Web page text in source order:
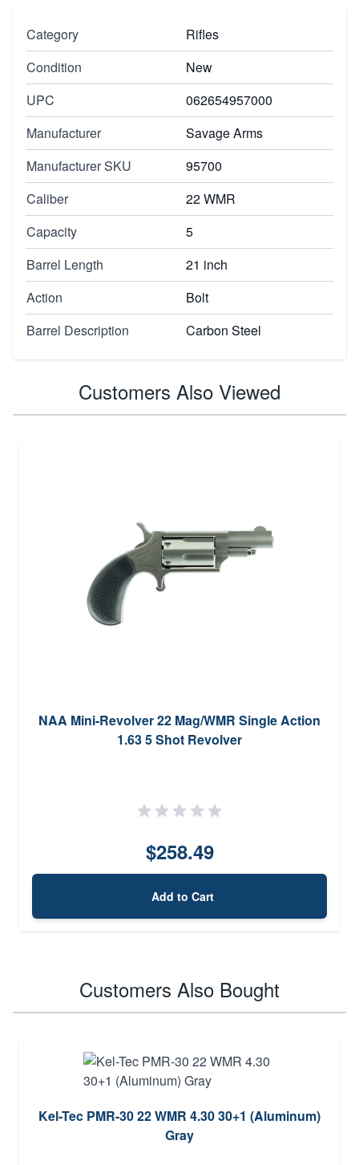
Category
Rifles
Condition
New
UPC
062654957000
Manufacturer
Savage Arms
Manufacturer SKU
95700
Caliber
22 WMR
Capacity
5
Barrel Length
21 inch
Action
Bolt
Barrel Description
Carbon Steel
Customers Also Viewed
NAA Mini-Revolver 22 Mag/WMR Single Action
1.63 5 Shot Revolver
$258.49
Add to Cart
Customers Also Bought
Kel-Tec PMR-30 22 WMR 4.30 30+1 (Aluminum)
Gray